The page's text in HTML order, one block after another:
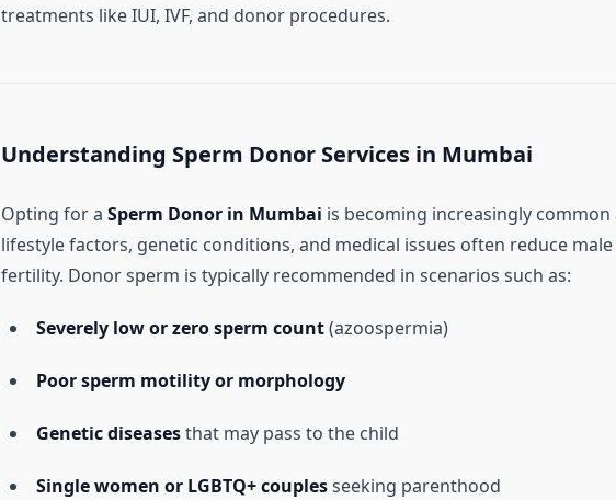
treatments like IUI, IVF, and donor procedures.
Understanding Sperm Donor Services in Mumbai
Opting for a Sperm Donor in Mumbai is becoming increasingly common
lifestyle factors, genetic conditions, and medical issues often reduce male
fertility. Donor sperm is typically recommended in scenarios such as:
Severely low or zero sperm count(azoospermia)
Poor sperm motility or morphology
Genetic diseasesthat may pass to the child
Single women or LGBTQ+ couplesseeking parenthood